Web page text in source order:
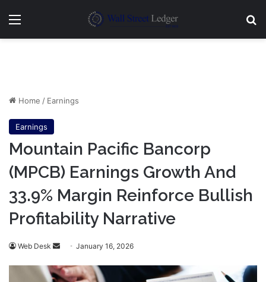
Menu
Home / Earnings
Earnings
Mountain Pacific Bancorp
(MPCB) Earnings Growth And
33.9% Margin Reinforce Bullish
Profitability Narrative
Web Desk
Send
email
January 16, 2026